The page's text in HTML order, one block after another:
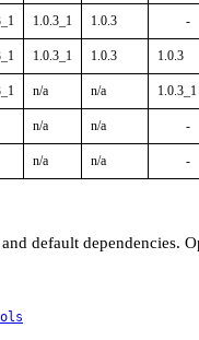
1.0.3_1 1.0.3 -
1.0.3_1 1.0.3 1.0.3
n/a n/a 1.0.3_1
n/a n/a -
n/a n/a -
default dependencies.